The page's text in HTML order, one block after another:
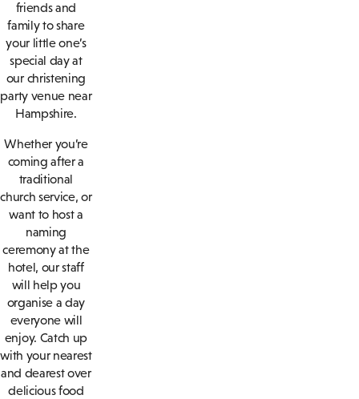
friends and
family to share
your little one’s
special day at
our christening
party venue near
Hampshire.
Whether you’re
coming after a
traditional
church service, or
want to host a
naming
ceremony at the
hotel, our staff
will help you
organise a day
everyone will
enjoy. Catch up
with your nearest
and dearest over
delicious food